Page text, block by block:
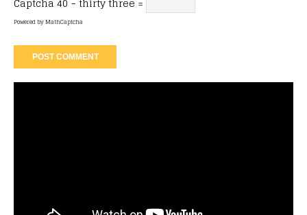
Powered byMathCaptcha